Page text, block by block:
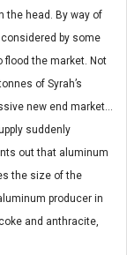
the head. By way of
by some
flood the market. Not
of Syrah’s
new end market…
suddenly
out that aluminum
the size of the
producer in
and anthracite,